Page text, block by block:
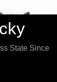
State Since